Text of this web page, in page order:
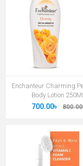
Enchanteur Charming
Body Lotion
700.00৳